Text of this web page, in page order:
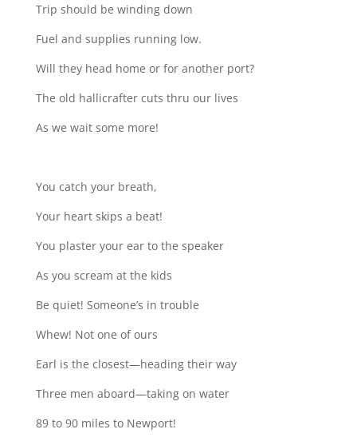
Trip should be winding down
Fuel and supplies running low.
Will they head home or for another port?
The old hallicrafter cuts thru our lives
As we wait some more!
You catch your breath,
Your heart skips a beat!
You plaster your ear to the speaker
As you scream at the kids
Be quiet! Someone’s in trouble
Whew! Not one of ours
Earl is the closest—heading their way
Three men aboard—taking on water
89 to 90 miles to Newport!